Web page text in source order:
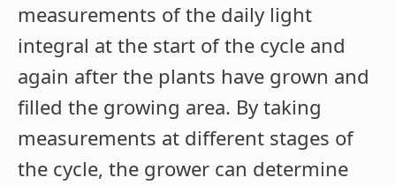
measurements of the daily light
integral at the start of the cycle and
again after the plants have grown and
filled the growing area. By taking
measurements at different stages of
the cycle, the grower can determine